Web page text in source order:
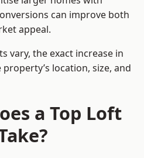
can improve both
appeal.
vary, the exact increase in
location, size, and
a Top Loft